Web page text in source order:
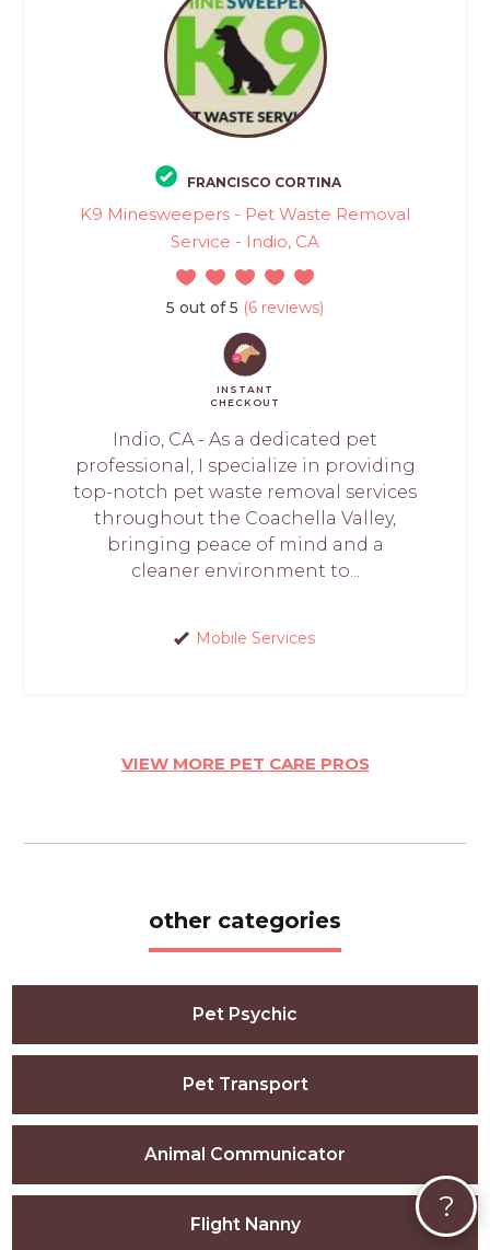
FRANCISCO CORTINA
K9 Minesweepers - Pet Waste Removal
Service - Indio, CA
5 out of 5 (6 reviews)
INSTANT
CHECKOUT
Indio, CA - As a dedicated pet
professional, I specialize in providing
top-notch pet waste removal services
throughout the Coachella Valley,
bringing peace of mind and a
cleaner environment to...
Mobile Services
VIEW MORE PET CARE PROS
other categories
Pet Psychic
Pet Transport
Animal Communicator
Flight Nanny
?